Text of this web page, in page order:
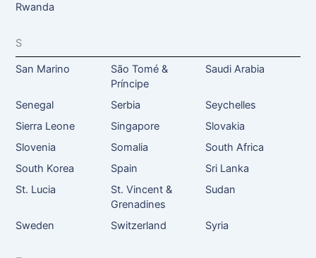
Rwanda
S
San Marino
São Tomé &
Príncipe
Saudi Arabia
Senegal Serbia
Seychelles
Sierra Leone
Singapore
Slovakia
Slovenia
Somalia
South Africa
South Korea
Spain
Sri Lanka
St. Lucia
St. Vincent &
Grenadines
Sudan
Sweden Switzerland Syria